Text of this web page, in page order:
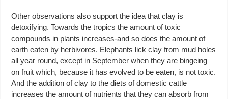
Other observations also support the idea that clay is
detoxifying. Towards the tropics the amount of toxic
compounds in plants increases-and so does the amount of
earth eaten by herbivores. Elephants lick clay from mud holes
all year round, except in September when they are bingeing
on fruit which, because it has evolved to be eaten, is not toxic.
And the addition of clay to the diets of domestic cattle
increases the amount of nutrients that they can absorb from